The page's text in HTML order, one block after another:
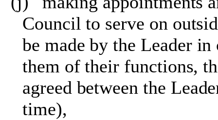
Council to serve on
be made by the Leader
them of their functions,
agreed between the
time),